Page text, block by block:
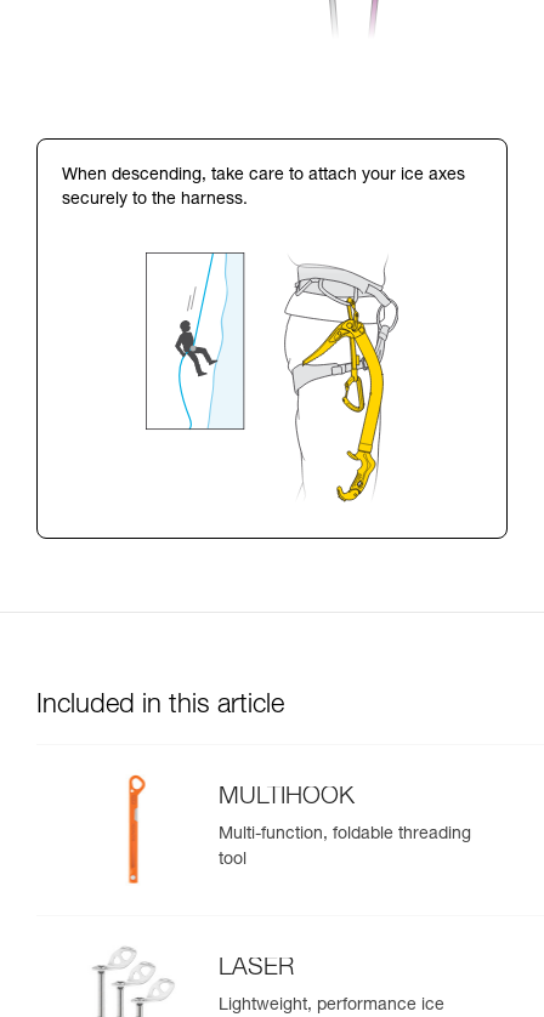
When descending, take care to attach your ice axes
securely to the harness.
Included in this article
MULTIHOOK
Multi-function, foldable threading
tool
LASER
Lightweight, performance ice